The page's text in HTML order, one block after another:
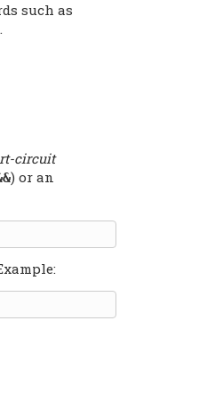
such as
circuit
) or an